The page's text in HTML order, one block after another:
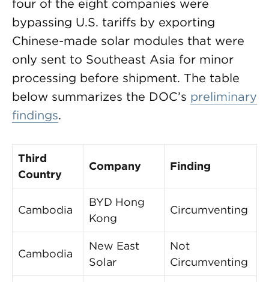
four of the eight companies were
bypassing U.S. tariffs by exporting
Chinese-made solar modules that were
only sent to Southeast Asia for minor
processing before shipment. The table
below summarizes the DOC’s preliminary
findings.
Third
Country
Company Finding
Cambodia
BYD Hong
Kong
Circumventing
Cambodia
New East
Solar
Not
Circumventing